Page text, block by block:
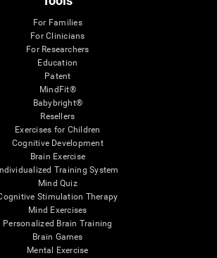
For Families
For Clinicians
For Researchers
Education
Patent
MindFit®
Babybright®
Resellers
Exercises for Children
Cognitive Development
Brain Exercise
Individualized Training System
Mind Quiz
Stimulation Therapy
Mind Exercises
Personalized Brain Training
Brain Games
Mental Exercise